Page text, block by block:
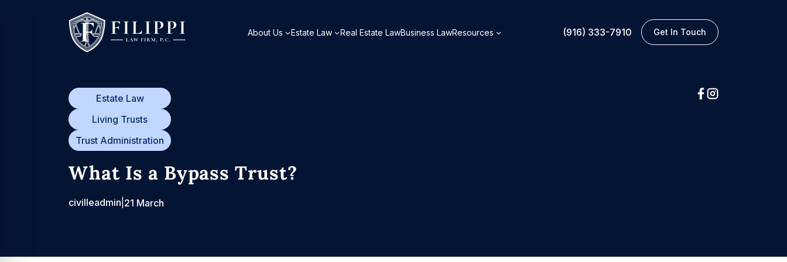
About Us Estate Law Real Estate LawBusiness LawResources (916) 333-7910 Get In Touch
Estate Law
Living Trusts
Trust Administration
What Is a Bypass Trust?
civilleadmin 21 March